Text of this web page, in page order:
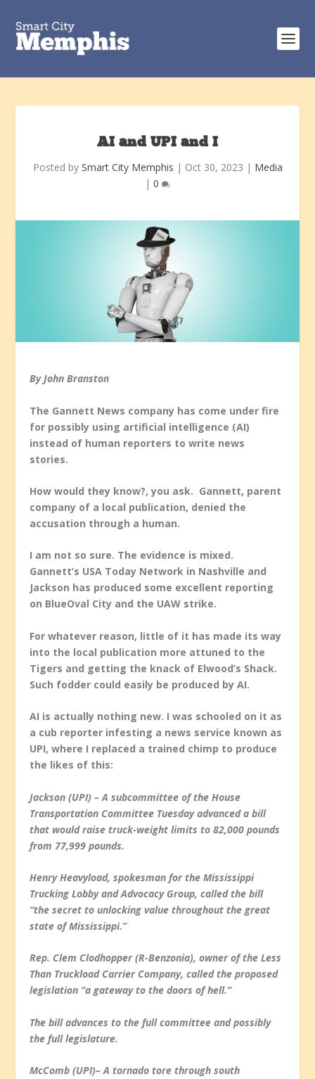
AI and UPI and I
Posted by Smart City Memphis | Oct 30, 2023 | Media
| 0
By John Branston
The Gannett News company has come under fire
for possibly using artificial intelligence (AI)
instead of human reporters to write news
stories.
How would they know?, you ask. Gannett, parent
company of a local publication, denied the
accusation through a human.
I am not so sure. The evidence is mixed.
Gannett’s USA Today Network in Nashville and
Jackson has produced some excellent reporting
on BlueOval City and the UAW strike.
For whatever reason, little of it has made its way
into the local publication more attuned to the
Tigers and getting the knack of Elwood’s Shack.
Such fodder could easily be produced by AI.
AI is actually nothing new. I was schooled on it as
a cub reporter infesting a news service known as
UPI, where I replaced a trained chimp to produce
the likes of this:
Jackson (UPI) – A subcommittee of the House
Transportation Committee Tuesday advanced a bill
that would raise truck-weight limits to 82,000 pounds
from 77,999 pounds.
Henry Heavyload, spokesman for the Mississippi
Trucking Lobby and Advocacy Group, called the bill
“the secret to unlocking value throughout the great
state of Mississippi.”
Rep. Clem Clodhopper (R-Benzonia), owner of the Less
Than Truckload Carrier Company, called the proposed
legislation “a gateway to the doors of hell.”
The bill advances to the full committee and possibly
the full legislature.
McComb (UPI)– A tornado tore through south